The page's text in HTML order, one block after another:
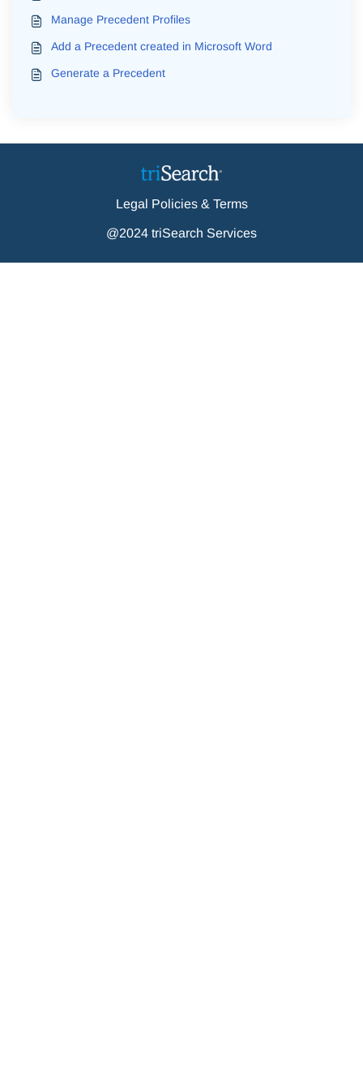
Manage Precedent Profiles
Add a Precedent created in Microsoft Word
Generate a Precedent
Legal Policies & Terms
@2024 triSearch Services